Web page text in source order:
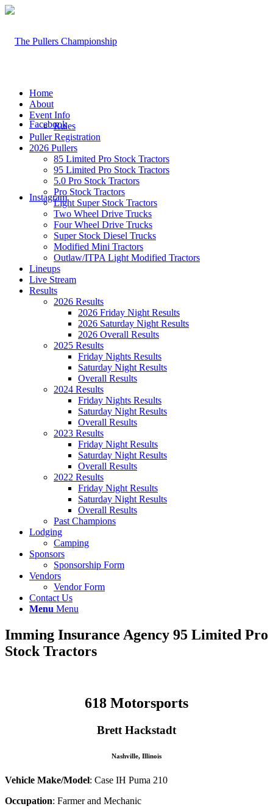
Facebook
Instagram
Home
About
Event Info
Rules
Puller Registration
2026 Pullers
85 Limited Pro Stock Tractors
95 Limited Pro Stock Tractors
5.0 Pro Stock Tractors
Pro Stock Tractors
Light Super Stock Tractors
Two Wheel Drive Trucks
Four Wheel Drive Trucks
Super Stock Diesel Trucks
Modified Mini Tractors
Outlaw/ITPA Light Modified Tractors
Lineups
Live Stream
Results
2026 Results
2026 Friday Night Results
2026 Saturday Night Results
2026 Overall Results
2025 Results
Friday Nights Results
Saturday Night Results
Overall Results
2024 Results
Friday Nights Results
Saturday Night Results
Overall Results
2023 Results
Friday Night Results
Saturday Night Results
Overall Results
2022 Results
Friday Night Results
Saturday Night Results
Overall Results
Past Champions
Lodging
Camping
Sponsors
Sponsorship Form
Vendors
Vendor Form
Contact Us
Menu Menu
Imming Insurance Agency 95 Limited Pro
Stock Tractors
618 Motorsports
Brett Hackstadt
Nashville, Illinois
Vehicle Make/Model: Case IH Puma 210
Occupation: Farmer and Mechanic